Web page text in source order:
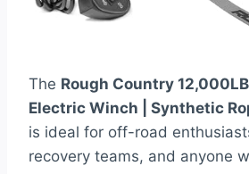
The Rough Country 12,000LB
Electric Winch | Synthetic
is ideal for off-road
recovery teams, and anyone